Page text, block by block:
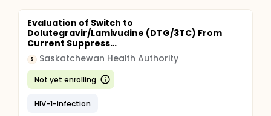
Evaluation of Switch to
Dolutegravir/Lamivudine (DTG/3TC) From
Current Suppress...
S Saskatchewan Health Authority
Not yet enrolling
HIV-1-infection